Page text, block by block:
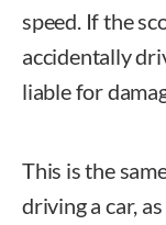
speed. If the
accidentally
liable for
This is the
driving a car,